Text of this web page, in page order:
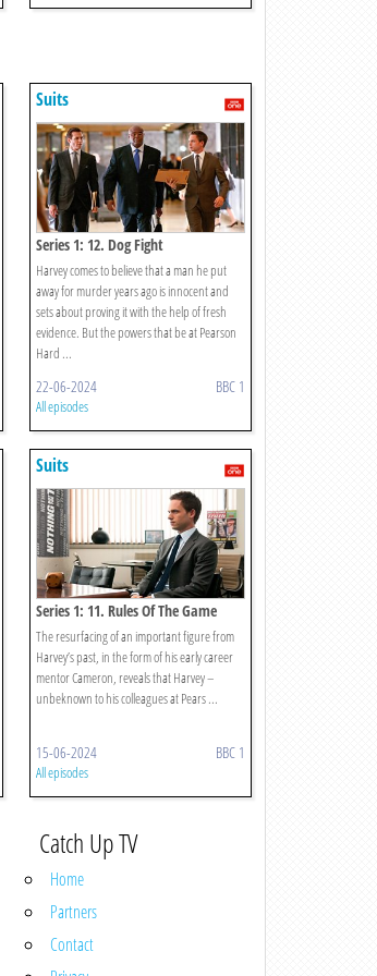
Suits
Series 1: 12. Dog Fight
Harvey comes to believe that a man he put
away for murder years ago is innocent and
sets about proving it with the help of fresh
evidence. But the powers that be at Pearson
Hard ...
22-06-2024 BBC 1
All episodes
Suits
Series 1: 11. Rules Of The Game
The resurfacing of an important figure from
Harvey’s past, in the form of his early career
mentor Cameron, reveals that Harvey –
unbeknown to his colleagues at Pears ...
15-06-2024 BBC 1
All episodes
Catch Up TV
Home
Partners
Contact